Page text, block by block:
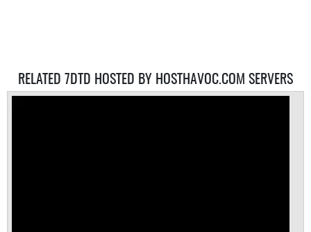
RELATED 7DTD HOSTED BY HOSTHAVOC.COM SERVERS